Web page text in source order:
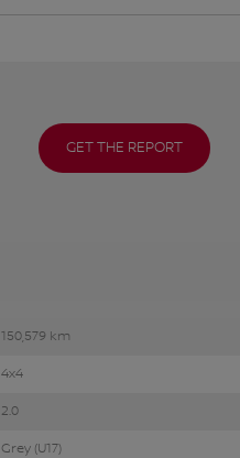
GET THE REPORT
150,579 km
4x4
2.0
Grey (U17)